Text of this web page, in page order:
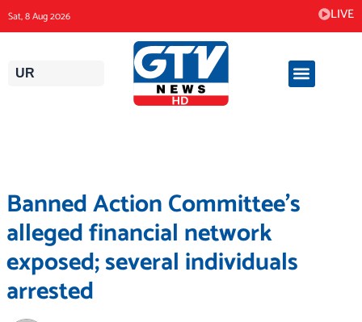
to
content
Sat, 8 Aug 2026 LIVE
UR
Banned Action Committee’s
alleged financial network
exposed; several individuals
arrested